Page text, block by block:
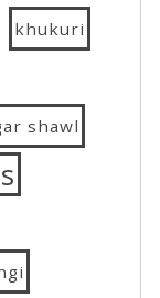
khukuri
shawl